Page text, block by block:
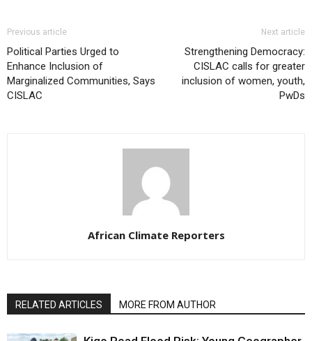
Previous article
Political Parties Urged to
Enhance Inclusion of
Marginalized Communities, Says
CISLAC
Next article
Strengthening Democracy:
CISLAC calls for greater
inclusion of women, youth,
PwDs
African Climate Reporters
RELATED ARTICLES MORE FROM AUTHOR